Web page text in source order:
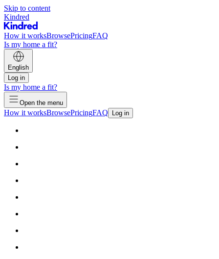
Skip to content
Kindred
How it worksBrowsePricingFAQ
Is my home a fit?
English
Log in
Is my home a fit?
Open the menu
How it worksBrowsePricingFAQ Log in